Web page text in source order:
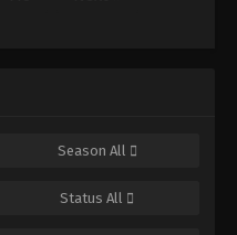
Season All
Status All